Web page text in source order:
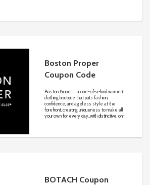
Boston Proper
Coupon Code
Boston Proper is a one-of-a-kind women’s
clothing boutique that puts fashion,
confidence, and ageless style at the
forefront, creating uniqueness to make all
your own for every day...with distinctive, on-
BOTACH Coupon